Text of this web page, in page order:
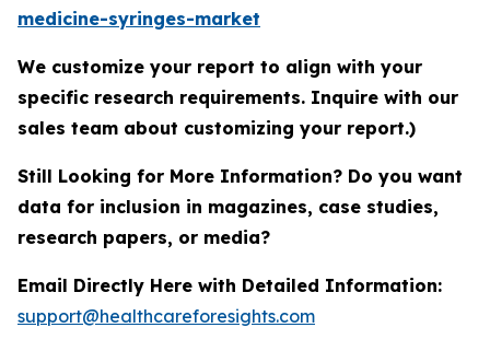
medicine-syringes-market
We customize your report to align with your
specific research requirements. Inquire with our
sales team about customizing your report.)
Still Looking for More Information? Do you want
data for inclusion in magazines, case studies,
research papers, or media?
Email Directly Here with Detailed Information:
support@healthcareforesights.com